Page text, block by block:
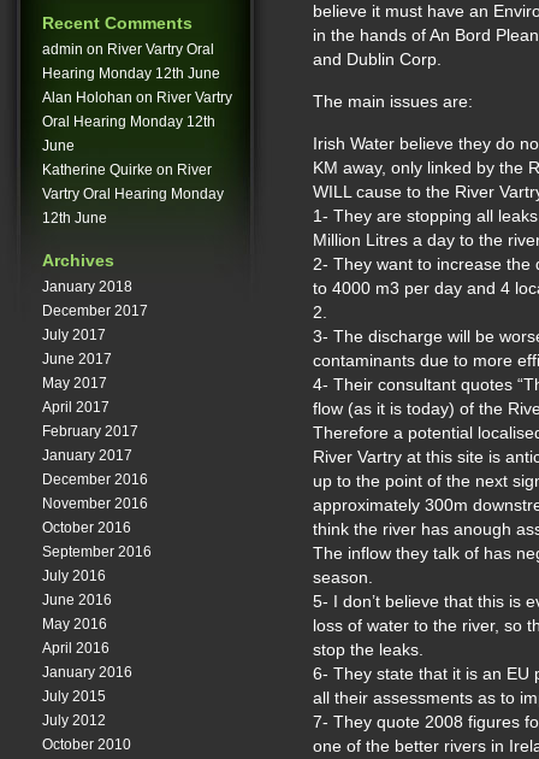
Recent Comments
admin on River Vartry Oral
Hearing Monday 12th June
Alan Holohan on River Vartry
Oral Hearing Monday 12th
June
Katherine Quirke on River
Vartry Oral Hearing Monday
12th June
Archives
January 2018
December 2017
July 2017
June 2017
May 2017
April 2017
February 2017
January 2017
December 2016
November 2016
October 2016
September 2016
July 2016
June 2016
May 2016
April 2016
January 2016
July 2015
July 2012
October 2010
believe it must have an
in the hands of An Bord
and Dublin Corp.
The main issues are:
Irish Water believe they do
KM away, only linked by the
WILL cause to the River
1- They are stopping all
Million Litres a day to the
2- They want to increase the
to 4000 m3 per day and 4
2.
3- The discharge will be
contaminants due to more
4- Their consultant quotes
flow (as it is today) of the
Therefore a potential
River Vartry at this site is
up to the point of the next
approximately 300m
think the river has anough
The inflow they talk of has
season.
5- I don’t believe that this is
loss of water to the river, so
stop the leaks.
6- They state that it is an EU
all their assessments as to
7- They quote 2008 figures
one of the better rivers in